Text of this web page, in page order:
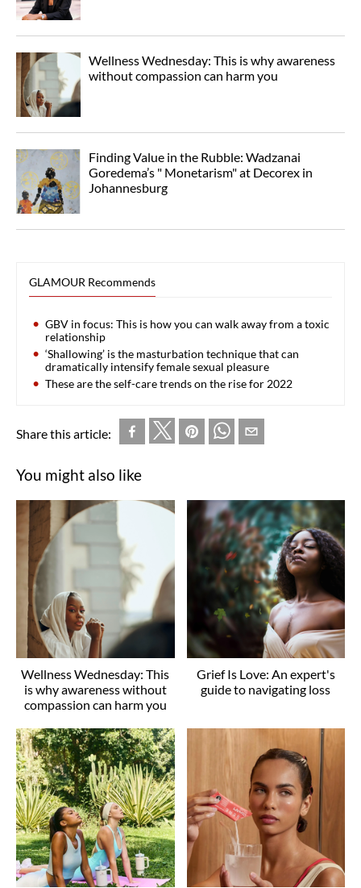
Wellness Wednesday: This is why awareness
without compassion can harm you
Finding Value in the Rubble: Wadzanai
Goredema’s " Monetarism" at Decorex in
Johannesburg
GLAMOUR Recommends
GBV in focus: This is how you can walk away from a toxic
relationship
‘Shallowing’ is the masturbation technique that can
dramatically intensify female sexual pleasure
These are the self-care trends on the rise for 2022
Share this article:
You might also like
Wellness Wednesday: This
is why awareness without
compassion can harm you
Grief Is Love: An expert's
guide to navigating loss